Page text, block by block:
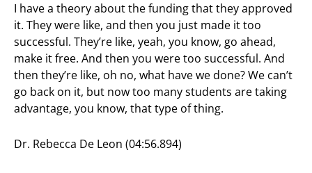
I have a theory about the funding that they approved
it. They were like, and then you just made it too
successful. They’re like, yeah, you know, go ahead,
make it free. And then you were too successful. And
then they’re like, oh no, what have we done? We can’t
go back on it, but now too many students are taking
advantage, you know, that type of thing.
Dr. Rebecca De Leon (04:56.894)